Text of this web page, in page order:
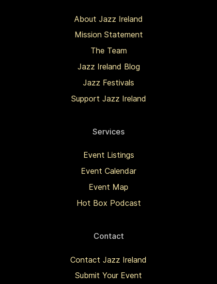
About Jazz Ireland
Mission Statement
The Team
Jazz Ireland Blog
Jazz Festivals
Support Jazz Ireland
Services
Event Listings
Event Calendar
Event Map
Hot Box Podcast
Contact
Contact Jazz Ireland
Submit Your Event